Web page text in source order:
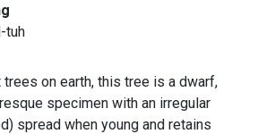
tuh
on earth, this tree is a dwarf,
specimen with an irregular
spread when young and retains